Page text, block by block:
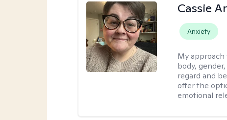
Cassie
Anxiety
My
body,
regard and
offer the
emotional